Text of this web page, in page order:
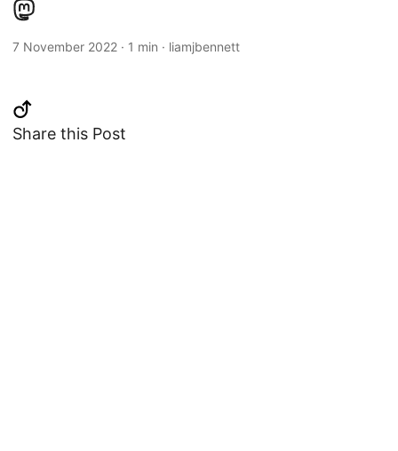
7 November 2022 · 1 min · liamjbennett
Share this Post